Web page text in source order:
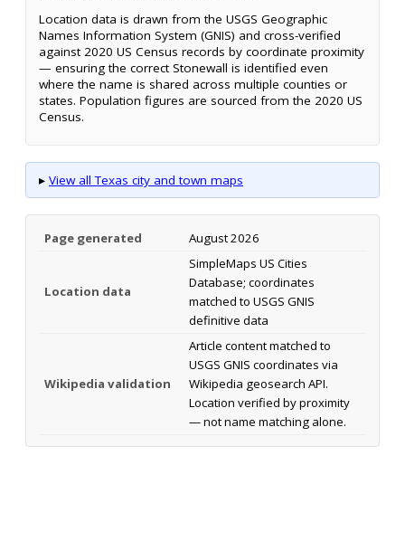
Location data is drawn from the USGS Geographic
Names Information System (GNIS) and cross-verified
against 2020 US Census records by coordinate proximity
— ensuring the correct Stonewall is identified even
where the name is shared across multiple counties or
states. Population figures are sourced from the 2020 US
Census.
▸ View all Texas city and town maps
Page generated August 2026
Location data
SimpleMaps US Cities
Database; coordinates
matched to USGS GNIS
definitive data
Wikipedia validation
Article content matched to
USGS GNIS coordinates via
Wikipedia geosearch API.
Location verified by proximity
— not name matching alone.